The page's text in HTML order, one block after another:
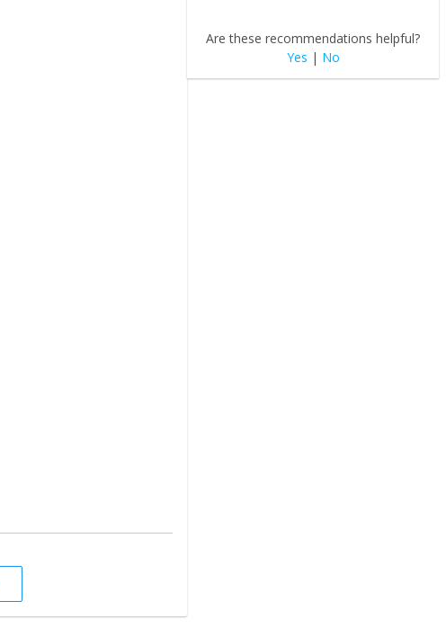
Are these recommendations helpful?
Yes | No